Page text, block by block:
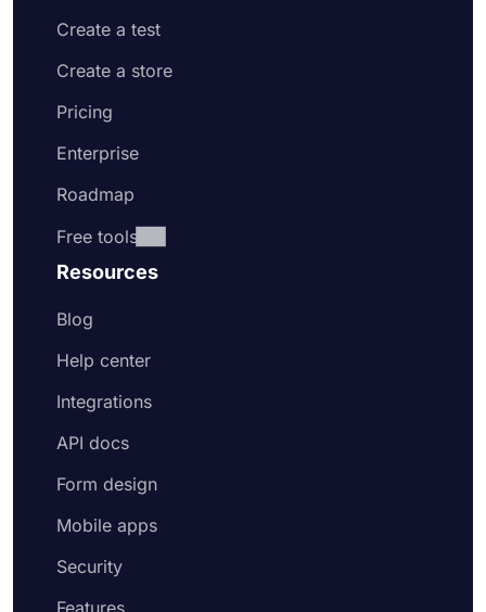
Create a test
Create a store
Pricing
Enterprise
Roadmap
Free tools
Resources
Blog
Help center
Integrations
API docs
Form design
Mobile apps
Security
Features